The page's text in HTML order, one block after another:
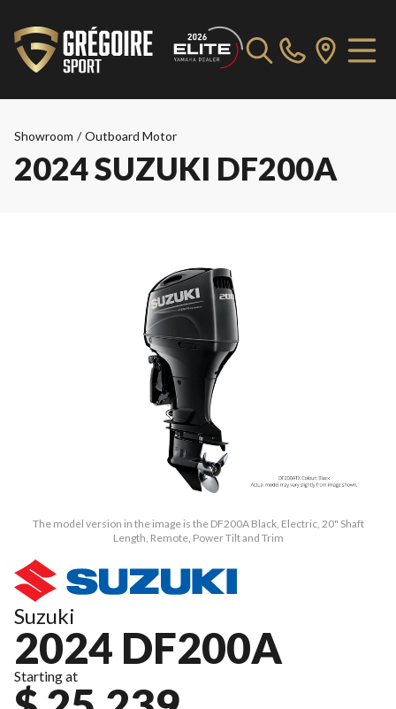
Showroom / Outboard Motor
2024 SUZUKI DF200A
The model version in the image is the DF200A Black, Electric, 20" Shaft
Length, Remote, Power Tilt and Trim
Suzuki
2024 DF200A
Starting at